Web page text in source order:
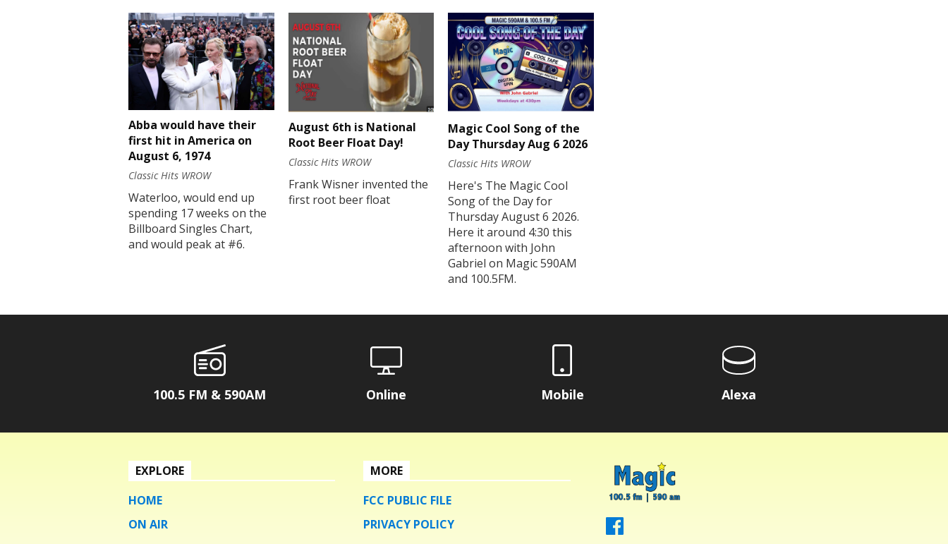
Abba would have their
first hit in America on
August 6, 1974
Classic Hits WROW
Waterloo, would end up
spending 17 weeks on the
Billboard Singles Chart,
and would peak at #6.
August 6th is National
Root Beer Float Day!
Classic Hits WROW
Frank Wisner invented the
first root beer float
Magic Cool Song of the
Day Thursday Aug 6 2026
Classic Hits WROW
Here's The Magic Cool
Song of the Day for
Thursday August 6 2026.
Here it around 4:30 this
afternoon with John
Gabriel on Magic 590AM
and 100.5FM.
100.5 FM & 590AM Online Mobile Alexa
EXPLORE
HOME
ON AIR
MORE
FCC PUBLIC FILE
PRIVACY POLICY